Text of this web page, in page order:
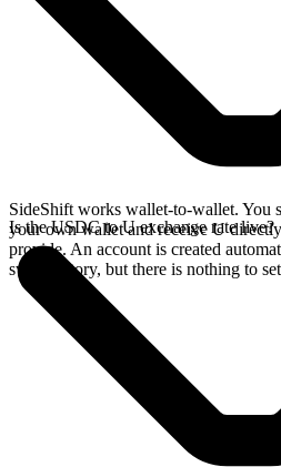
SideShift works wallet-to-wallet. You
your own wallet and receive U
provide. An account is created
swap history, but there is nothing to
Is the USDC to U exchange rate live?